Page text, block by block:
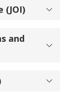
(JOI)
and